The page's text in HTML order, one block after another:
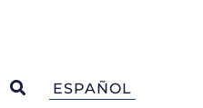
OPEN SEARCH
ESPAÑOL